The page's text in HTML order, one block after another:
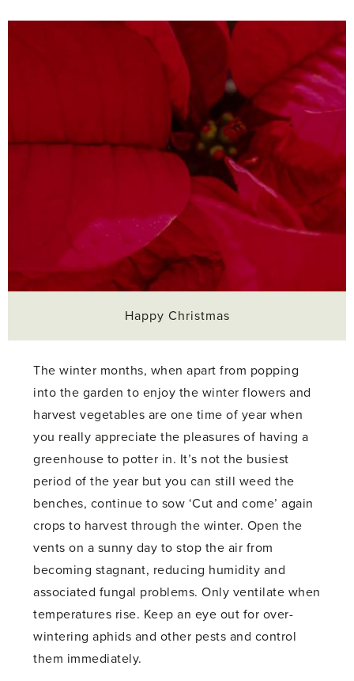
Happy Christmas
The winter months, when apart from popping
into the garden to enjoy the winter flowers and
harvest vegetables are one time of year when
you really appreciate the pleasures of having a
greenhouse to potter in. It’s not the busiest
period of the year but you can still weed the
benches, continue to sow ‘Cut and come’ again
crops to harvest through the winter. Open the
vents on a sunny day to stop the air from
becoming stagnant, reducing humidity and
associated fungal problems. Only ventilate when
temperatures rise. Keep an eye out for over-
wintering aphids and other pests and control
them immediately.